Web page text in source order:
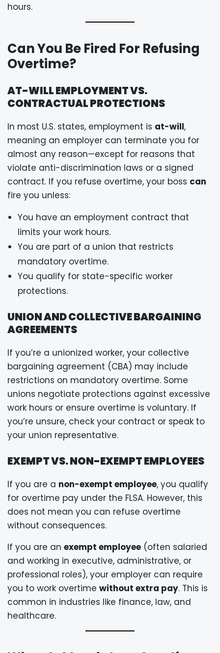
hours.
Can You Be Fired For Refusing
Overtime?
AT-WILL EMPLOYMENT VS.
CONTRACTUAL PROTECTIONS
In most U.S. states, employment is at-will,
meaning an employer can terminate you for
almost any reason—except for reasons that
violate anti-discrimination laws or a signed
contract. If you refuse overtime, your boss can
fire you unless:
You have an employment contract that
limits your work hours.
You are part of a union that restricts
mandatory overtime.
You qualify for state-specific worker
protections.
UNION AND COLLECTIVE BARGAINING
AGREEMENTS
If you’re a unionized worker, your collective
bargaining agreement (CBA) may include
restrictions on mandatory overtime. Some
unions negotiate protections against excessive
work hours or ensure overtime is voluntary. If
you’re unsure, check your contract or speak to
your union representative.
EXEMPT VS. NON-EXEMPT EMPLOYEES
If you are a non-exempt employee, you qualify
for overtime pay under the FLSA. However, this
does not mean you can refuse overtime
without consequences.
If you are an exempt employee (often salaried
and working in executive, administrative, or
professional roles), your employer can require
you to work overtime without extra pay. This is
common in industries like finance, law, and
healthcare.